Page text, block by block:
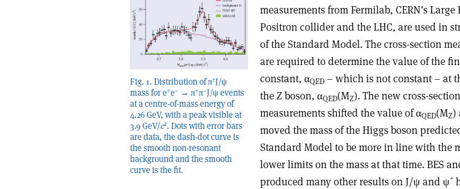
Fig. 1. Distribution of π±J/ψ
mass for e+e– → π+π–J/ψ events
at a centre-of-mass energy of
4.26 GeV, with a peak visible at
3.9 GeV/c2. Dots with error bars
are data, the dash-dot curve is
the smooth non-resonant
background and the smooth
curve is the fit.
measurements from Fermilab, CERN’s Large
Positron collider and the LHC, are used in
of the Standard Model. The cross-section
are required to determine the value of the
constant, αQED– which is not constant – at
the Z boson, αQED(MZ). The new cross-section
measurements shifted the value of αQED(MZ)
moved the mass of the Higgs boson
Standard Model to be more in line with the
lower limits on the mass at that time. BES
produced many other results on J/ψ and ψ´